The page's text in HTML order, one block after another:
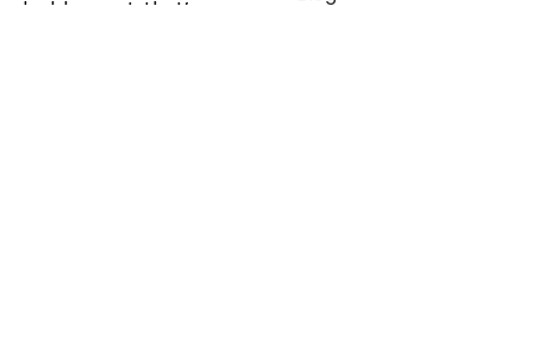
valuable asset; that’s